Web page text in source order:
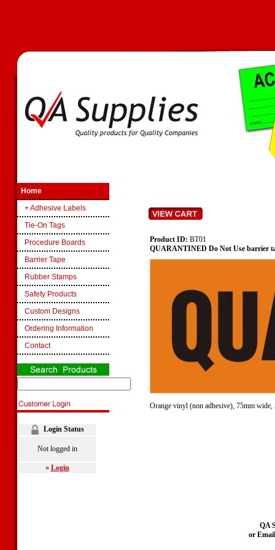
Home
+ Adhesive Labels
Tie-On Tags
Procedure Boards
Barrier Tape
Rubber Stamps
Safety Products
Custom Designs
Ordering Information
Contact
Login Status
Not logged in
» Login
Product ID: BT01
QUARANTINED Do Not Use barrier
Orange vinyl (non adhesive), 75mm wide,
QA
or